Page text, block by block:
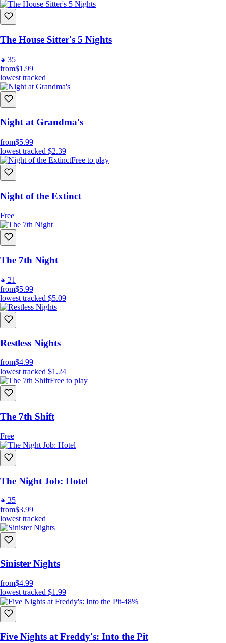
The House Sitter's 5 Nights
35
from$1.99
lowest tracked
Night at Grandma's
from$5.99
lowest tracked $2.39
Free to play
Night of the Extinct
Free
The 7th Night
21
from$5.99
lowest tracked $5.09
Restless Nights
from$4.99
lowest tracked $1.24
Free to play
The 7th Shift
Free
The Night Job: Hotel
35
from$3.99
lowest tracked
Sinister Nights
from$4.99
lowest tracked $1.99
-48%
Five Nights at Freddy's: Into the Pit